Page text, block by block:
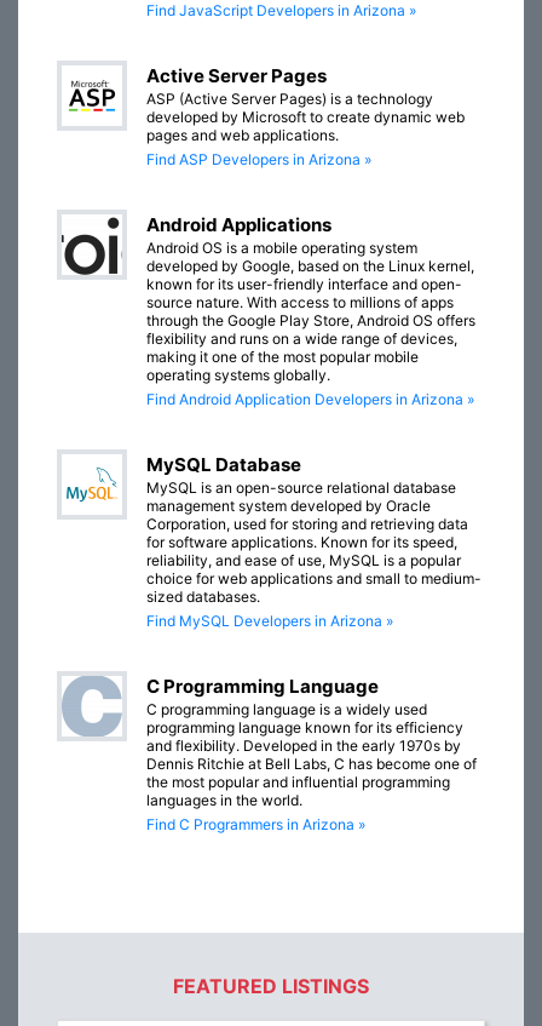
Find JavaScript Developers in Arizona »
Active Server Pages
ASP (Active Server Pages) is a technology
developed by Microsoft to create dynamic web
pages and web applications.
Find ASP Developers in Arizona »
Android Applications
Android OS is a mobile operating system
developed by Google, based on the Linux kernel,
known for its user-friendly interface and open-
source nature. With access to millions of apps
through the Google Play Store, Android OS offers
flexibility and runs on a wide range of devices,
making it one of the most popular mobile
operating systems globally.
Find Android Application Developers in Arizona »
MySQL Database
MySQL is an open-source relational database
management system developed by Oracle
Corporation, used for storing and retrieving data
for software applications. Known for its speed,
reliability, and ease of use, MySQL is a popular
choice for web applications and small to medium-
sized databases.
Find MySQL Developers in Arizona »
C Programming Language
C programming language is a widely used
programming language known for its efficiency
and flexibility. Developed in the early 1970s by
Dennis Ritchie at Bell Labs, C has become one of
the most popular and influential programming
languages in the world.
Find C Programmers in Arizona »
FEATURED LISTINGS